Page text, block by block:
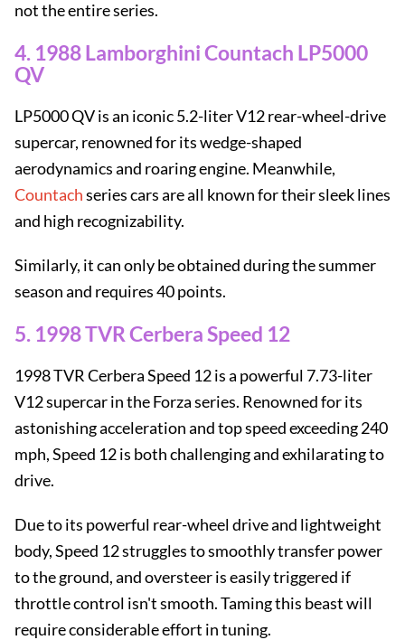
not the entire series.
4. 1988 Lamborghini Countach LP5000
QV
LP5000 QV is an iconic 5.2-liter V12 rear-wheel-drive
supercar, renowned for its wedge-shaped
aerodynamics and roaring engine. Meanwhile,
Countachseries cars are all known for their sleek lines
and high recognizability.
Similarly, it can only be obtained during the summer
season and requires 40 points.
5. 1998 TVR Cerbera Speed ​​12
1998 TVR Cerbera Speed ​​12 is a powerful 7.73-liter
V12 supercar in the Forza series. Renowned for its
astonishing acceleration and top speed exceeding 240
mph, Speed ​​12 is both challenging and exhilarating to
drive.
Due to its powerful rear-wheel drive and lightweight
body, Speed ​​12 struggles to smoothly transfer power
to the ground, and oversteer is easily triggered if
throttle control isn't smooth. Taming this beast will
require considerable effort in tuning.